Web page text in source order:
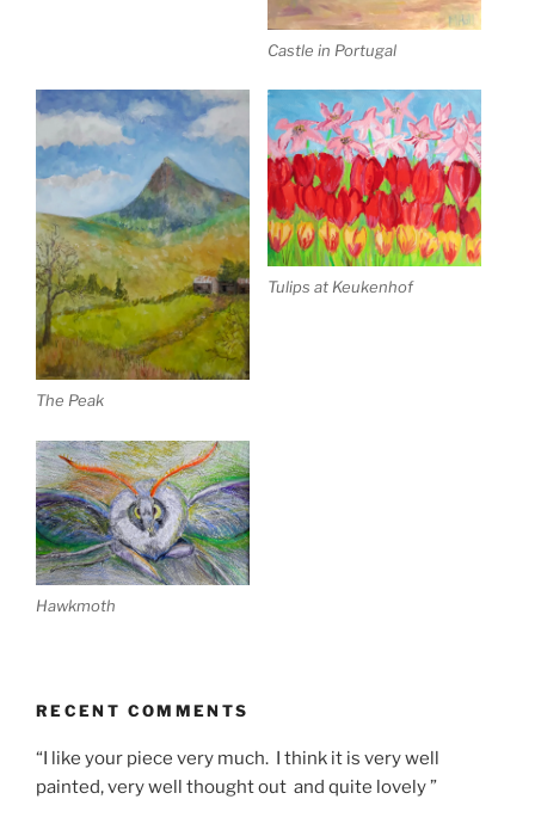
Castle in Portugal
The Peak
Tulips at Keukenhof
Hawkmoth
RECENT COMMENTS
“I like your piece very much. I think it is very well
painted, very well thought out and quite lovely ”